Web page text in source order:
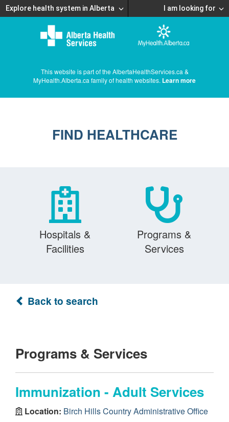
Explore health system in Alberta I am looking for
This website is part of the AlbertaHealthServices.ca &
MyHealth.Alberta.ca family of health websites. Learn more
FIND HEALTHCARE
Hospitals &
Facilities
Programs &
Services
Back to search
Programs & Services
Immunization - Adult Services
Location: Birch Hills Country Administrative Office